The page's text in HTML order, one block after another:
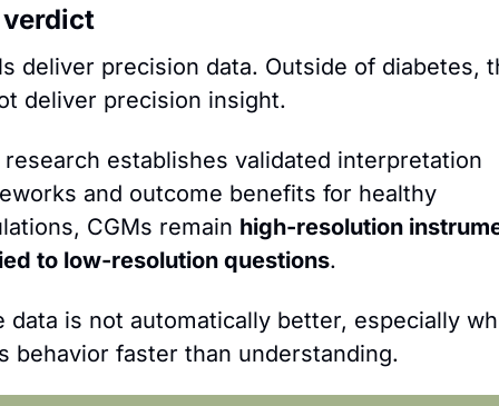
deliver precision data. Outside of diabetes,
deliver precision insight.
establishes validated interpretation
and outcome benefits for healthy
CGMs remain high-resolution
to low-resolution questions.
data is not automatically better, especially
behavior faster than understanding.